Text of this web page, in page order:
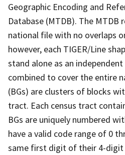
Geographic Encoding and
Database (MTDB). The MTDB
national file with no overlaps
however, each TIGER/Line
stand alone as an
combined to cover the entire
(BGs) are clusters of blocks
tract. Each census tract
BGs are uniquely numbered
have a valid code range of 0
same first digit of their 4-digit